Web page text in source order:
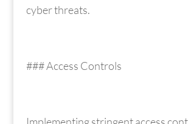
cyber threats.
### Access Controls